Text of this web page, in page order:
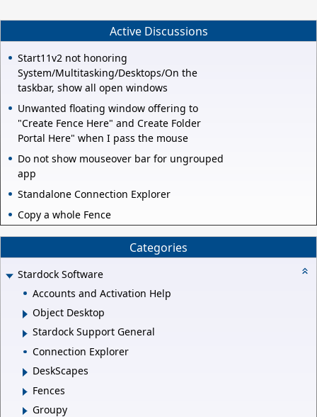
Active Discussions
Start11v2 not honoring
System/Multitasking/Desktops/On the
taskbar, show all open windows
Unwanted floating window offering to
"Create Fence Here" and Create Folder
Portal Here" when I pass the mouse
Do not show mouseover bar for ungrouped
app
Standalone Connection Explorer
Copy a whole Fence
Categories
Stardock Software
Accounts and Activation Help
Object Desktop
Stardock Support General
Connection Explorer
DeskScapes
Fences
Groupy